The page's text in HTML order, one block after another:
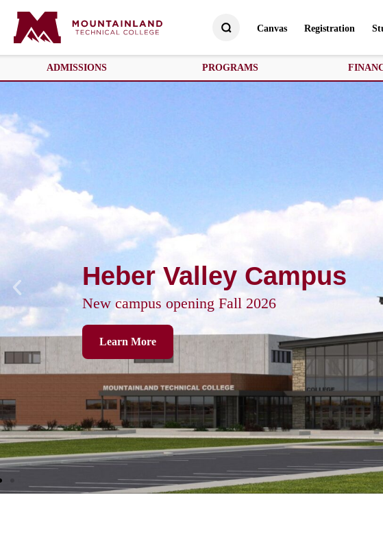
Canvas Registration
ADMISSIONS PROGRAMS
Heber Valley Campus
New campus opening Fall 2026
Learn More